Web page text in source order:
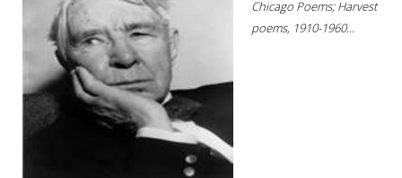
Chicago Poems; Harvest
poems, 1910-1960...